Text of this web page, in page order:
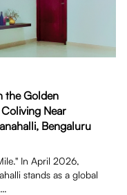
the Golden
Near
Bengaluru
In April 2026,
stands as a global